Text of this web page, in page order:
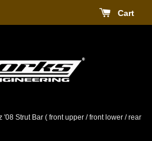
Cart
'08 Strut Bar ( front upper / front lower / rear